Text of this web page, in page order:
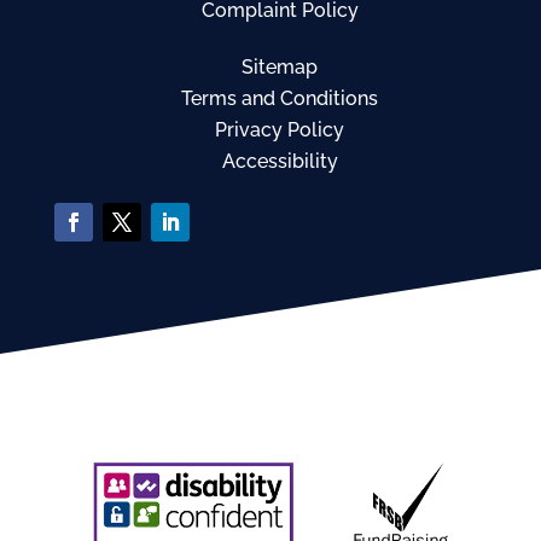
Complaint Policy
Sitemap
Terms and Conditions
Privacy Policy
Accessibility